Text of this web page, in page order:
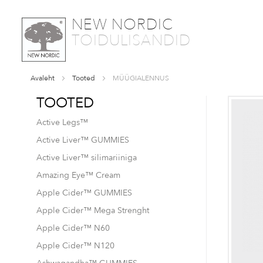
NEW NORDIC
TOIDULISANDID
SKIP
TO
CONTENT
Avaleht Tooted MÜÜGIALENNUS
TOOTED
Active Legs™
Active Liver™ GUMMIES
Active Liver™ silimariiniga
Amazing Eye™ Cream
Apple Cider™ GUMMIES
Apple Cider™ Mega Strenght
Apple Cider™ N60
Apple Cider™ N120